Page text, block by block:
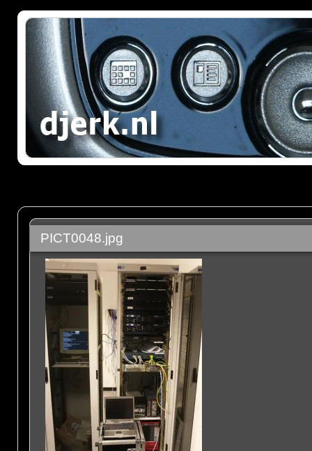
PICT0048.jpg